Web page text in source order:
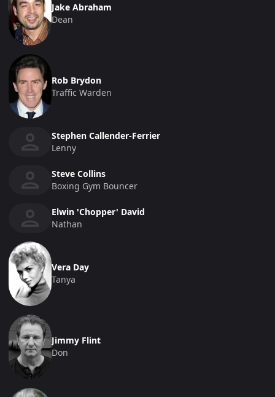
Jake Abraham
Dean
Rob Brydon
Traffic Warden
Stephen Callender-Ferrier
Lenny
Steve Collins
Boxing Gym Bouncer
Elwin 'Chopper' David
Nathan
Vera Day
Tanya
Jimmy Flint
Don